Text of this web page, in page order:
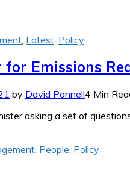
Latest Policy
Emissions
by David Pannell4 Min
asking a set of
People Policy